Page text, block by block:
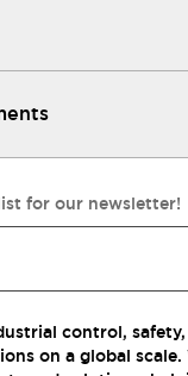
for our newsletter!
control,
on a global scale.